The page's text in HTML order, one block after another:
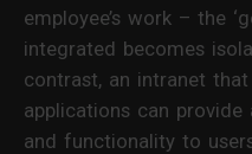
employee’s work – the
integrated becomes
contrast, an intranet
applications can
and functionality to